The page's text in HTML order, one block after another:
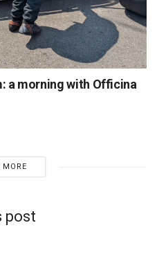
a morning with Officina
MORE
post